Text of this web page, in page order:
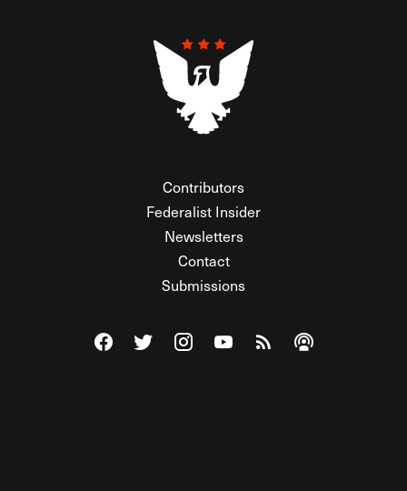
Contributors
Federalist Insider
Newsletters
Contact
Submissions
Visit The Federalist on Facebook
Visit The Federalist on Twitter
Visit The Federalist on Instagram
Watch The Federalist on
View The Federalist
Listen to The